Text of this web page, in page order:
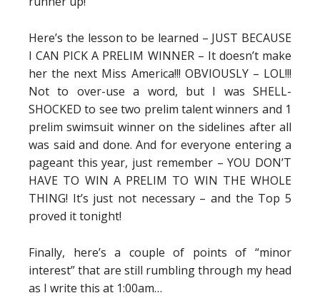
Here’s the lesson to be learned – JUST BECAUSE
I CAN PICK A PRELIM WINNER – It doesn’t make
her the next Miss America!!! OBVIOUSLY – LOL!!!
Not to over-use a word, but I was SHELL-
SHOCKED to see two prelim talent winners and 1
prelim swimsuit winner on the sidelines after all
was said and done. And for everyone entering a
pageant this year, just remember – YOU DON’T
HAVE TO WIN A PRELIM TO WIN THE WHOLE
THING! It’s just not necessary – and the Top 5
proved it tonight!
Finally, here’s a couple of points of “minor
interest” that are still rumbling through my head
as I write this at 1:00am…